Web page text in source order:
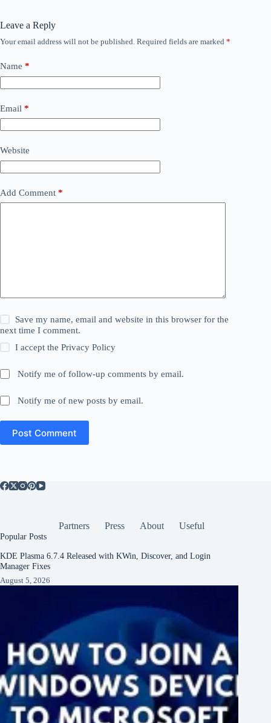
Leave a Reply
Your email address will not be published. Required fields are marked *
Name *
Email *
Website
Add Comment *
Save my name, email and website in this browser for the
next time I comment.
I accept thePrivacy Policy
Notify me of follow-up comments by email.
Notify me of new posts by email.
Post Comment
Partners Press About Useful
Popular Posts
KDE Plasma 6.7.4 Released with KWin, Discover, and Login
Manager Fixes
August 5, 2026